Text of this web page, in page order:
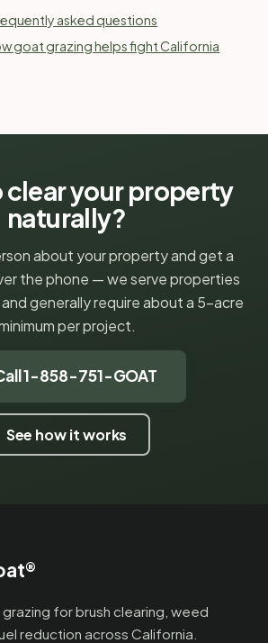
asked questions
goat grazing helps fight California
clear your property
naturally?
about your property and get a
the phone — we serve properties
generally require about a 5-acre
per project.
1-858-751-GOAT
See how it works
®
for brush clearing, weed
reduction across California.